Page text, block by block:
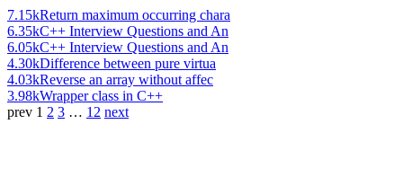
7.15kReturn maximum occurring chara
6.35kC++ Interview Questions and An
6.05kC++ Interview Questions and An
4.30kDifference between pure virtua
4.03kReverse an array without affec
3.98kWrapper class in C++
prev 1 2 3 … 12 next